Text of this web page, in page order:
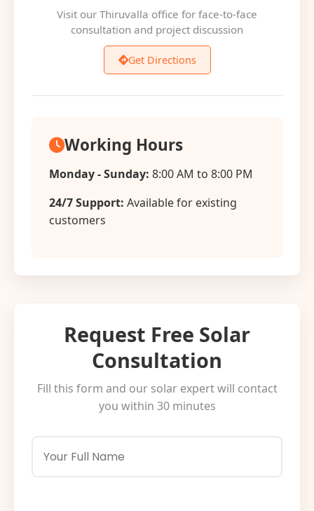
Visit our Thiruvalla office for face-to-face
consultation and project discussion
Get Directions
Working Hours
Monday - Sunday: 8:00 AM to 8:00 PM
24/7 Support: Available for existing
customers
Request Free Solar
Consultation
Fill this form and our solar expert will contact
you within 30 minutes